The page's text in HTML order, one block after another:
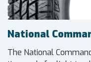
National
The National